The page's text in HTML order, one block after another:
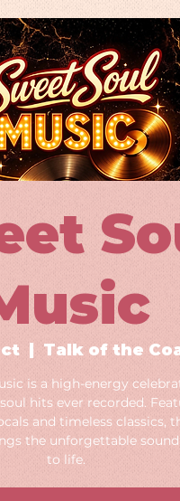
Talk of the
is a high-energy
hits ever recorded.
and timeless classics,
the unforgettable
to life.